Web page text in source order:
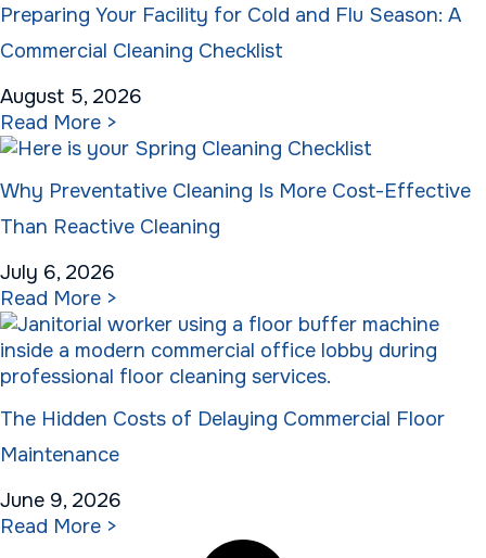
Preparing Your Facility for Cold and Flu Season: A
Commercial Cleaning Checklist
August 5, 2026
Read More >
Why Preventative Cleaning Is More Cost-Effective
Than Reactive Cleaning
July 6, 2026
Read More >
The Hidden Costs of Delaying Commercial Floor
Maintenance
June 9, 2026
Read More >